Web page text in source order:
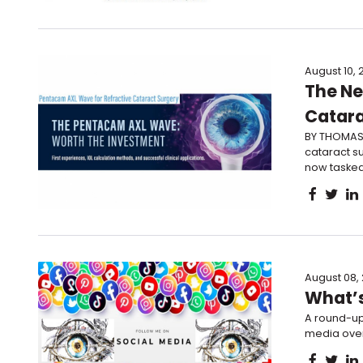
August 10,
The
BY
cataract
now
August 08,
A round-
media